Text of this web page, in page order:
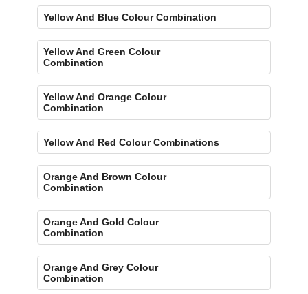
Yellow And Blue Colour Combination
Yellow And Green Colour
Combination
Yellow And Orange Colour
Combination
Yellow And Red Colour Combinations
Orange And Brown Colour
Combination
Orange And Gold Colour
Combination
Orange And Grey Colour
Combination